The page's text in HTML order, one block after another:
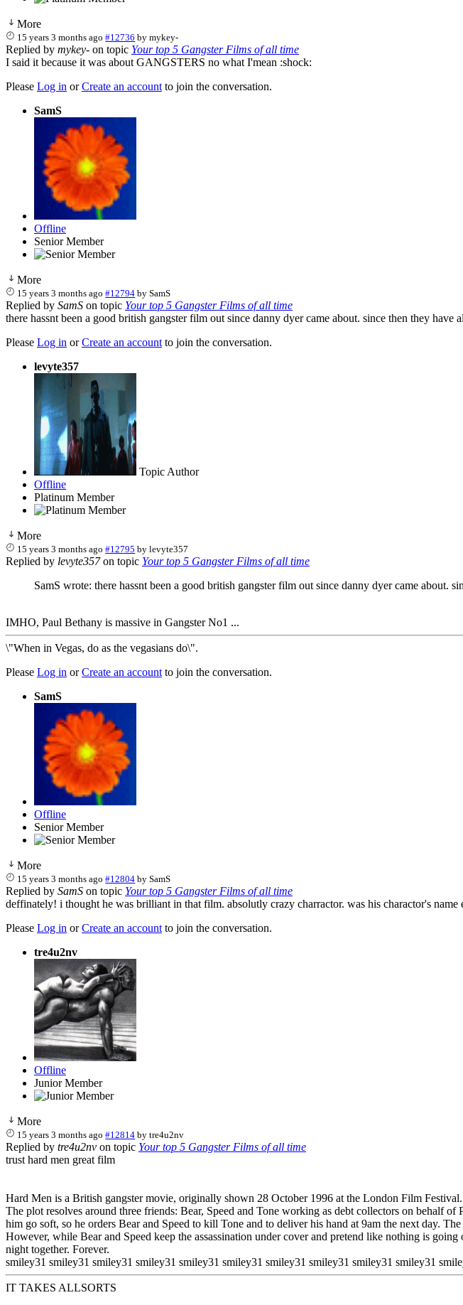
More
15 years 3 months ago #12736 bymykey-
Replied by mykey- on topic Your top 5 Gangster Films of all time
I said it because it was about GANGSTERS no what I'mean :shock:
Please Log in orCreate an account to join the conversation.
SamS
Offline
Senior Member
More
15 years 3 months ago #12794 bySamS
Replied by SamS on topic Your top 5 Gangster Films of all time
there hassnt been a good british gangster film out since danny dyer came about. since then they
Please Log in orCreate an account to join the conversation.
levyte357
Topic Author
Offline
Platinum Member
More
15 years 3 months ago #12795 bylevyte357
Replied by levyte357on topic Your top 5 Gangster Films of all time
SamS wrote: there hassnt been a good british gangster film out since danny dyer came about.
IMHO, Paul Bethany is massive in Gangster No1 ...
\"When in Vegas, do as the vegasians do\".
Please Log in orCreate an account to join the conversation.
SamS
Offline
Senior Member
More
15 years 3 months ago #12804 bySamS
Replied by SamS on topic Your top 5 Gangster Films of all time
deffinately! i thought he was brilliant in that film. absolutly crazy charractor. was his charactor's
Please Log in orCreate an account to join the conversation.
tre4u2nv
Offline
Junior Member
More
15 years 3 months ago #12814 bytre4u2nv
Replied by tre4u2nv on topic Your top 5 Gangster Films of all time
trust hard men great film
Hard Men is a British gangster movie, originally shown 28 October 1996 at the London Film
The plot resolves around three friends: Bear, Speed and Tone working as debt collectors on behalf
him go soft, so he orders Bear and Speed to kill Tone and to deliver his hand at 9am the next day.
However, while Bear and Speed keep the assassination under cover and pretend like nothing is
night together. Forever.
smiley31 smiley31 smiley31 smiley31 smiley31 smiley31 smiley31 smiley31 smiley31 smiley31
IT TAKES ALLSORTS